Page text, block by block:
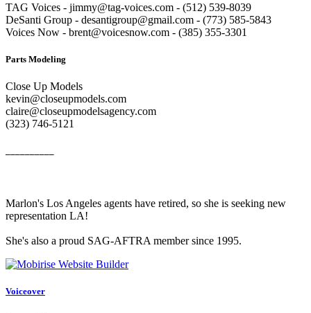
TAG Voices - jimmy@tag-voices.com - ‭(512) 539-8039
DeSanti Group - desantigroup@gmail.com - ‭(773) 585-5843‬
Voices Now - brent@voicesnow.com - (385) 355-3301‬
Parts Modeling
Close Up Models
kevin@closeupmodels.com
claire@closeupmodelsagency.com
‭(323) 746-5121‬
Marlon's Los Angeles agents have retired, so she is seeking new
representation LA!
She's also a proud SAG-AFTRA member since 1995.
Voiceover